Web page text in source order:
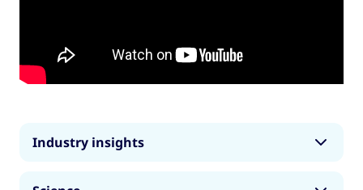
Industry insights
The sports industry is worth around £400